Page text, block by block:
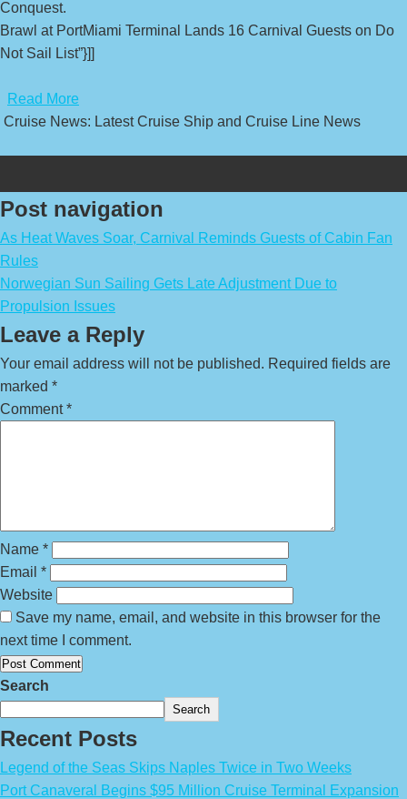
Conquest.
Brawl at PortMiami Terminal Lands 16 Carnival Guests on Do
Not Sail List”}]]
Read More
Cruise News: Latest Cruise Ship and Cruise Line News
Post navigation
As Heat Waves Soar, Carnival Reminds Guests of Cabin Fan
Rules
Norwegian Sun Sailing Gets Late Adjustment Due to
Propulsion Issues
Leave a Reply
Your email address will not be published. Required fields are
marked *
Comment*
Name *
Email *
Website
Save my name, email, and website in this browser for the
next time I comment.
Search
Search
Recent Posts
Legend of the Seas Skips Naples Twice in Two Weeks
Port Canaveral Begins $95 Million Cruise Terminal Expansion